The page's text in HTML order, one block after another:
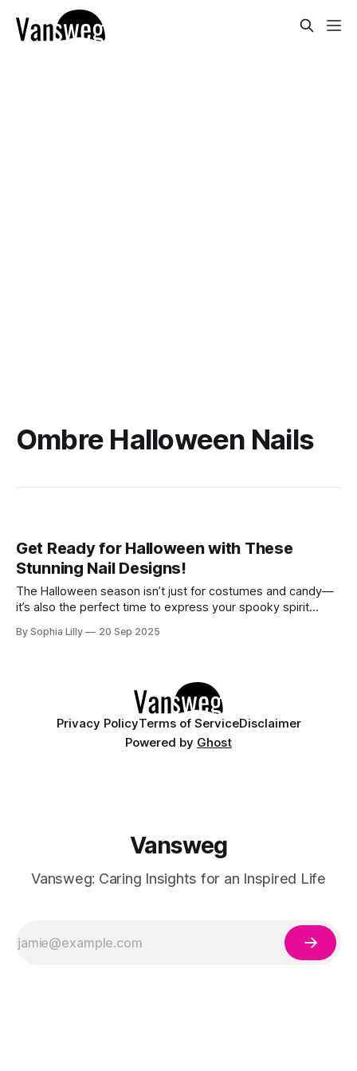
Ombre Halloween Nails
Get Ready for Halloween with These
Stunning Nail Designs!
The Halloween season isn’t just for costumes and candy—
it’s also the perfect time to express your spooky spirit
shades or a touch of glamour, these stunning Halloween nail
By Sophia Lilly 20 Sep 2025
Privacy PolicyTerms of ServiceDisclaimer
Powered by Ghost
Vansweg
Vansweg: Caring Insights for an Inspired Life